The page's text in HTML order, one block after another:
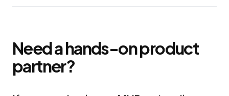
Need a hands-on product
partner?